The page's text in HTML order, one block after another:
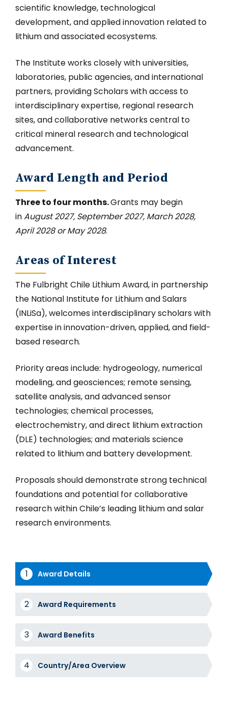
scientific knowledge, technological
development, and applied innovation related to
lithium and associated ecosystems.
The Institute works closely with universities,
laboratories, public agencies, and international
partners, providing Scholars with access to
interdisciplinary expertise, regional research
sites, and collaborative networks central to
critical mineral research and technological
advancement.
Award Length and Period
Three to four months.Grants may begin
inAugust 2027, September 2027, March 2028,
April 2028 or May 2028.
Areas of Interest
The Fulbright Chile Lithium Award, in partnership
the National Institute for Lithium and Salars
(INLiSa), welcomes interdisciplinary scholars with
expertise in innovation-driven, applied, and field-
based research.
Priority areas include: hydrogeology, numerical
modeling, and geosciences; remote sensing,
satellite analysis, and advanced sensor
technologies; chemical processes,
electrochemistry, and direct lithium extraction
(DLE) technologies; and materials science
related to lithium and battery development.
Proposals should demonstrate strong technical
foundations and potential for collaborative
research within Chile’s leading lithium and salar
research environments.
Award
Tabs
Award Details
Award Requirements
Award Benefits
Country/Area Overview